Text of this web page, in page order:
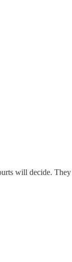
will decide.